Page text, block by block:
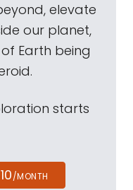
elevate
our planet,
Earth being
starts
/MONTH